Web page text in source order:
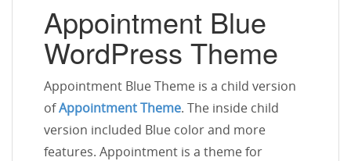
Appointment Blue
WordPress Theme
Appointment Blue Theme is a child version
ofAppointment Theme. The inside child
version included Blue color and more
features. Appointment is a theme for